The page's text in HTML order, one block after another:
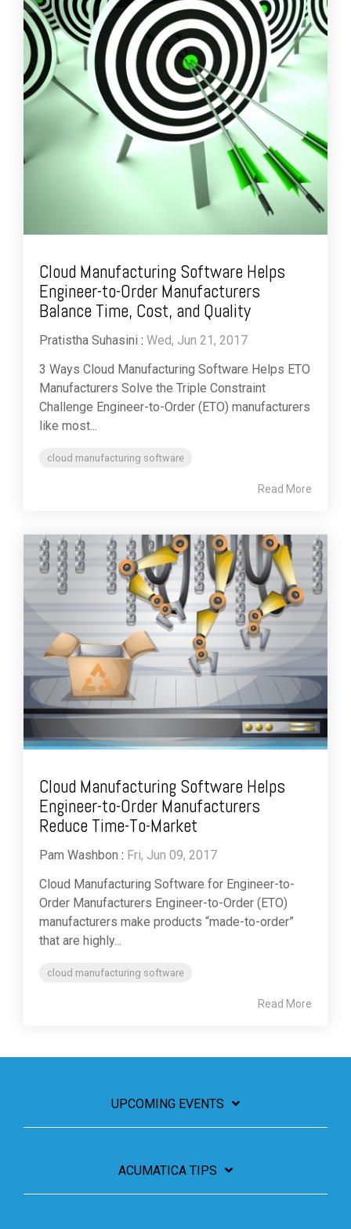
Cloud Manufacturing Software Helps
Engineer-to-Order Manufacturers
Balance Time, Cost, and Quality
Pratistha Suhasini : Wed, Jun 21, 2017
3 Ways Cloud Manufacturing Software Helps ETO
Manufacturers Solve the Triple Constraint
Challenge Engineer-to-Order (ETO) manufacturers
like most...
cloud manufacturing software
Read More
Cloud Manufacturing Software Helps
Engineer-to-Order Manufacturers
Reduce Time-To-Market
Pam Washbon : Fri, Jun 09, 2017
Cloud Manufacturing Software for Engineer-to-
Order Manufacturers Engineer-to-Order (ETO)
manufacturers make products “made-to-order”
that are highly...
cloud manufacturing software
Read More
UPCOMING EVENTS
ACUMATICA TIPS